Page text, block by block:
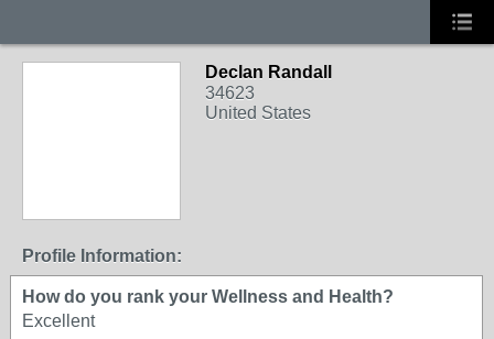
Declan Randall
34623
United States
Profile Information:
How do you rank your Wellness and Health?
Excellent